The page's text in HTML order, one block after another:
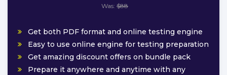
Was: $88
Get both PDF format and online testing engine
Easy to use online engine for testing preparation
Get amazing discount offers on bundle pack
Prepare it anywhere and anytime with any